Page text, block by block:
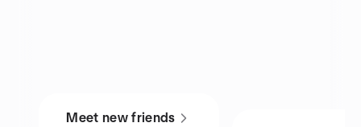
Meet new friends